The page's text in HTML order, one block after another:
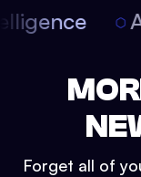
Forget all of